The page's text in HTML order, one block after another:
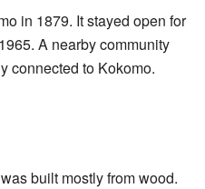
in 1879. It stayed open for
A nearby community
connected to Kokomo.
built mostly from wood.